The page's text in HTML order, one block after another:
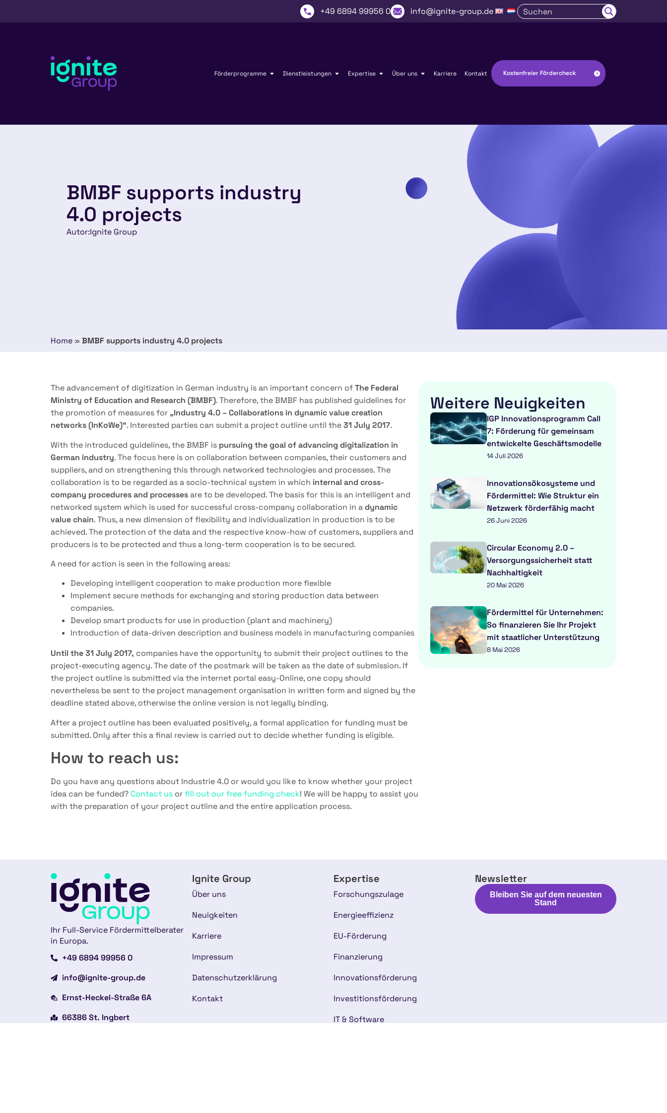
+49 6894 99956 0 info@ignite-group.de
Förderprogramme Dienstleistungen Expertise Über uns Karriere Kontakt Kostenfreier Fördercheck
BMBF supports industry
4.0 projects
Autor:Ignite Group
Home » BMBF supports industry 4.0 projects
The advancement of digitization in German industry is an important concern ofThe Federal
Ministry of Education and Research (BMBF). Therefore, the BMBF has published guidelines for
the promotion of measures for „Industry 4.0 – Collaborations in dynamicvalue creation
networks (InKoWe)“. Interested parties can submit a project outline until the31 July 2017.
With the introduced guidelines, the BMBF is pursuing the goal of advancing digitalization in
German industry. The focus here is on collaboration between companies, their customers and
suppliers, and on strengthening this through networked technologies and processes. The
collaboration is to be regarded as a socio-technical system in which internal and cross-
company procedures and processesare to be developed. The basis for this is an intelligent and
networked system which is used for successful cross-company collaboration in adynamic
value chain. Thus, a new dimension of flexibility and individualization in production is to be
achieved. The protection of the data and the respective know-how of customers, suppliers and
producers is to be protected and thus a long-term cooperation is to be secured.
A need for action is seen in the following areas:
Developing intelligent cooperation to make production more flexible
Implement secure methods for exchanging and storing production data between
companies.
Develop smart products for use in production (plant and machinery)
Introduction of data-driven description and business models in manufacturing companies
Until the 31 July 2017, companies have the opportunity to submit their project outlines to the
project-executing agency. The date of the postmark will be taken as the date of submission. If
the project outline is submitted via the internet portal easy-Online, one copy should
nevertheless be sent to the project management organisation in written form and signed by the
deadline stated above, otherwise the online version is not legally binding.
After a project outline has been evaluated positively, a formal application for funding must be
submitted. Only after this a final review is carried out to decide whether funding is eligible.
How to reach us:
Do you have any questions about Industrie 4.0 or would you like to know whether your project
idea can be funded? Contact us orfill out our free funding check! We will be happy to assist you
with the preparation of your project outline and the entire application process.
Weitere Neuigkeiten
IGP Innovationsprogramm Call
7: Förderung für gemeinsam
entwickelte Geschäftsmodelle
14 Juli 2026
Innovationsökosysteme und
Fördermittel: Wie Struktur ein
Netzwerk förderfähig macht
26 Juni 2026
Circular Economy 2.0 –
Versorgungssicherheit statt
Nachhaltigkeit
20 Mai 2026
Fördermittel für Unternehmen:
So finanzieren Sie Ihr Projekt
mit staatlicher Unterstützung
8 Mai 2026
Ihr Full-Service Fördermittelberater
in Europa.
+49 6894 99956 0
info@ignite-group.de
Ernst-Heckel-Straße 6A
66386 St. Ingbert
Ignite Group
Über uns
Neuigkeiten
Karriere
Impressum
Datenschutzerklärung
Kontakt
Expertise
Forschungszulage
Energieeffizienz
EU-Förderung
Finanzierung
Innovationsförderung
Investitionsförderung
IT & Software
Newsletter
Bleiben Sie auf dem neuesten
Stand